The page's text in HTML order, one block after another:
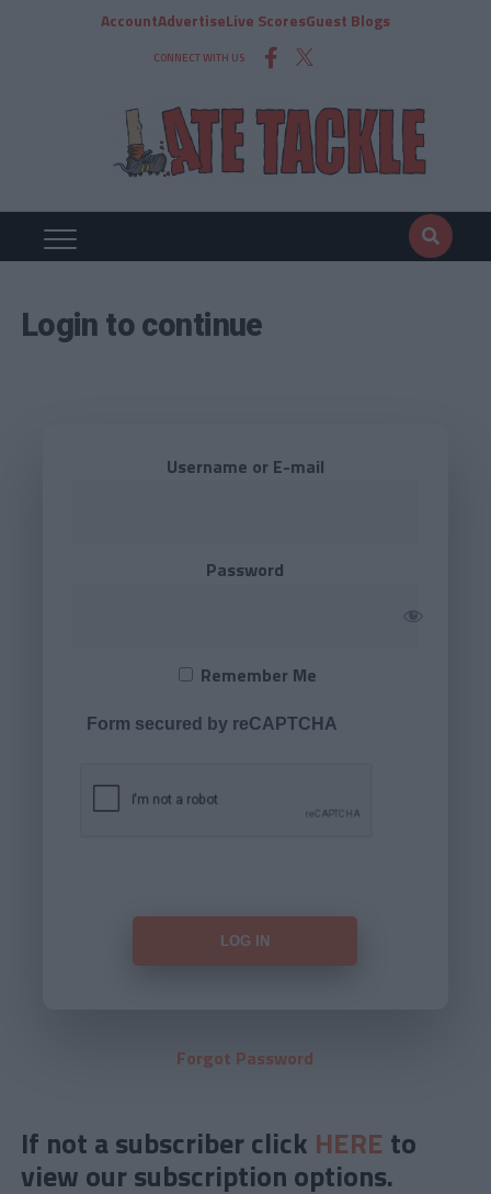
AccountAdvertiseLive ScoresGuest Blogs
CONNECT WITH US
Login to continue
Username or E-mail
Password
Remember Me
Form secured by reCAPTCHA
Forgot Password
If not a subscriber click HERE to
view our subscription options.